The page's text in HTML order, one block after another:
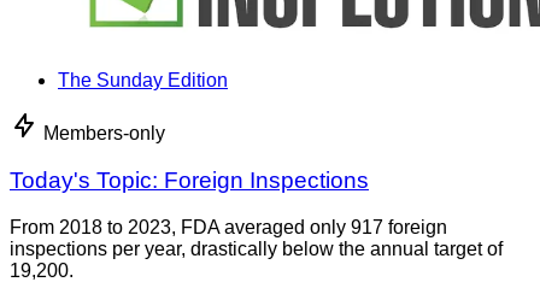
The Sunday Edition
Members-only
Today's Topic: Foreign Inspections
From 2018 to 2023, FDA averaged only 917 foreign
inspections per year, drastically below the annual target of
19,200.